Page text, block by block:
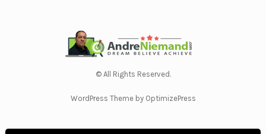
© All Rights Reserved.
WordPress Theme by OptimizePress